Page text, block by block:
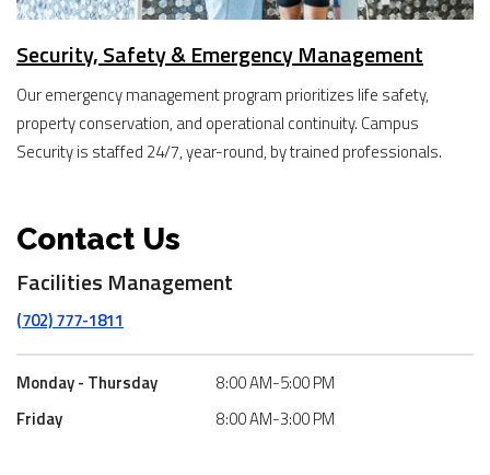
Security, Safety & Emergency Management
Our emergency management program prioritizes life safety,
property conservation, and operational continuity. Campus
Security is staffed 24/7, year-round, by trained professionals.
Contact Us
Facilities Management
(702) 777-1811
Monday - Thursday
8:00 AM-5:00 PM
Friday
8:00 AM-3:00 PM